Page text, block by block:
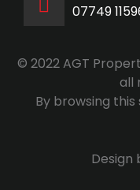
07749
© 2022 AGT
all
By browsing
Design